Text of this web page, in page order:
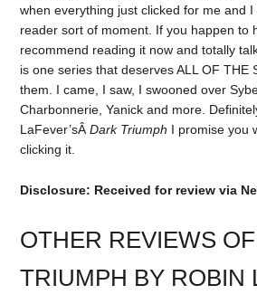
when everything just clicked for me and I
reader sort of moment. If you happen to
recommend reading it now and totally
is one series that deserves ALL OF THE
them. I came, I saw, I swooned over
Charbonnerie, Yanick and more.
LaFever’sÂDark Triumph I promise you
clicking it.
Disclosure: Received for review via
OTHER REVIEWS
TRIUMPH BY ROBIN